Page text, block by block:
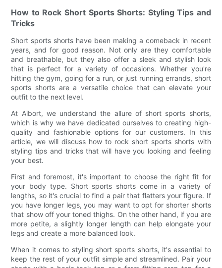
How to Rock Short Sports Shorts: Styling Tips and
Tricks
Short sports shorts have been making a comeback in recent
years, and for good reason. Not only are they comfortable
and breathable, but they also offer a sleek and stylish look
that is perfect for a variety of occasions. Whether you're
hitting the gym, going for a run, or just running errands, short
sports shorts are a versatile choice that can elevate your
outfit to the next level.
At Aibort, we understand the allure of short sports shorts,
which is why we have dedicated ourselves to creating high-
quality and fashionable options for our customers. In this
article, we will discuss how to rock short sports shorts with
styling tips and tricks that will have you looking and feeling
your best.
First and foremost, it's important to choose the right fit for
your body type. Short sports shorts come in a variety of
lengths, so it's crucial to find a pair that flatters your figure. If
you have longer legs, you may want to opt for shorter shorts
that show off your toned thighs. On the other hand, if you are
more petite, a slightly longer length can help elongate your
legs and create a more balanced look.
When it comes to styling short sports shorts, it's essential to
keep the rest of your outfit simple and streamlined. Pair your